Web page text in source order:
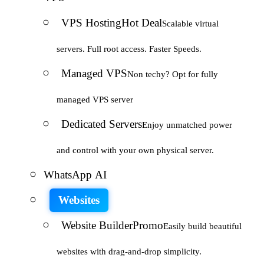
VPS HostingHot DealScalable virtual
servers. Full root access. Faster Speeds.
Managed VPSNon techy? Opt for fully
managed VPS server
Dedicated ServersEnjoy unmatched power
and control with your own physical server.
WhatsApp AI
Websites
Website BuilderPromoEasily build beautiful
websites with drag-and-drop simplicity.